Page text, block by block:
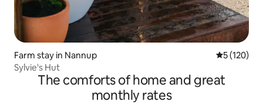
Farm stay in Nannup 5 out of 5
5 (120)
Sylvie's Hut
The comforts of home and great
monthly rates